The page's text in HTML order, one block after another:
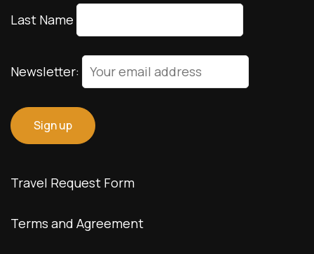
Last Name
Newsletter:
Travel Request Form
Terms and Agreement